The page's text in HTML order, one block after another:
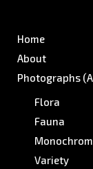
Home
About
Photographs
Flora
Fauna
Variety